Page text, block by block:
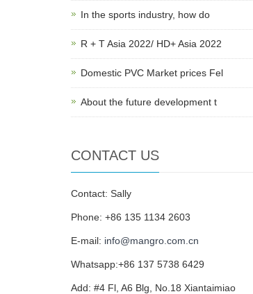
In the sports industry, how do
R + T Asia 2022/ HD+ Asia 2022
Domestic PVC Market prices Fel
About the future development t
CONTACT US
Contact: Sally
Phone: +86 135 1134 2603
E-mail: info@mangro.com.cn
Whatsapp:+86 137 5738 6429
Add: #4 Fl, A6 Blg, No.18 Xiantaimiao